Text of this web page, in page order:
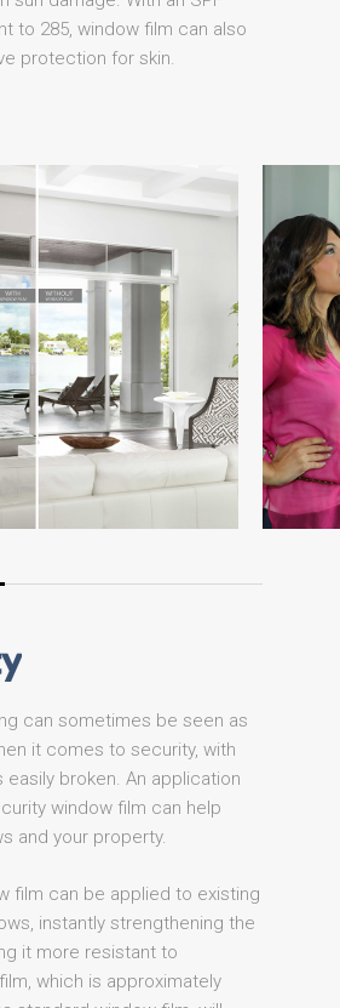
to 285, window film can also
protection for skin.
can sometimes be seen as
it comes to security, with
easily broken. An application
window film can help
and your property.
film can be applied to existing
instantly strengthening the
it more resistant to
which is approximately